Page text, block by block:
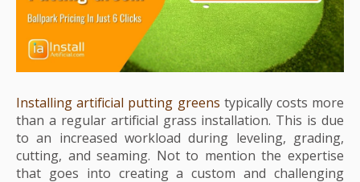
Installing artificial putting greens typically costs more
than a regular artificial grass installation. This is due
to an increased workload during leveling, grading,
cutting, and seaming. Not to mention the expertise
that goes into creating a custom and challenging